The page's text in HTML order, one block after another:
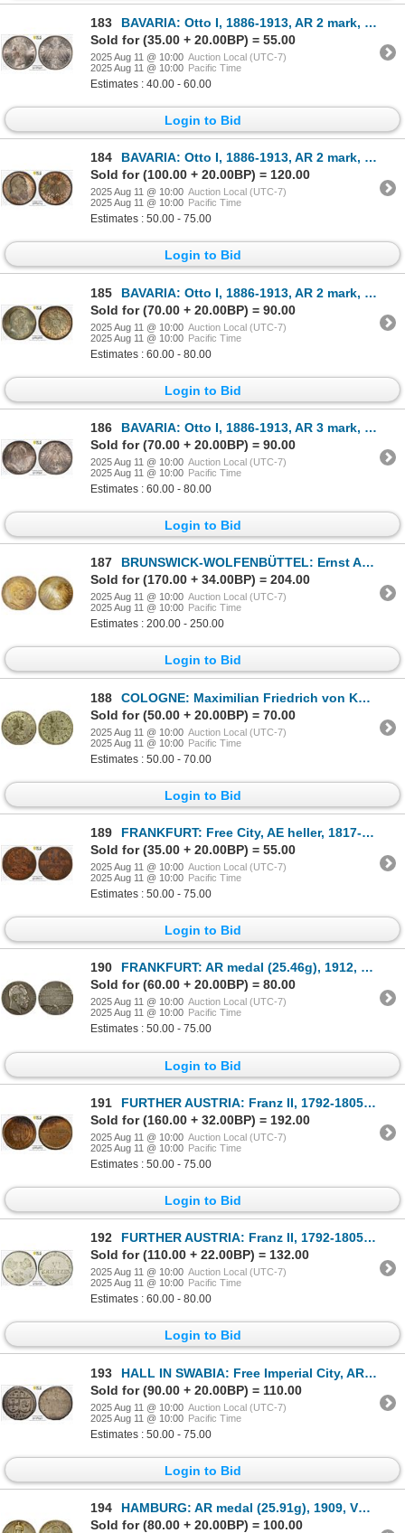
183
BAVARIA: Otto I, 1886-1913, AR 2 mark, 1907-D, PCGS AU58
Sold for (35.00 + 20.00BP) = 55.00
2025 Aug 11 @ 10:00 Auction Local (UTC-7)
2025 Aug 11 @ 10:00 Pacific Time
Estimates : 40.00 - 60.00
Login to Bid
184
BAVARIA: Otto I, 1886-1913, AR 2 mark, 1911-D, PCGS MS65
Sold for (100.00 + 20.00BP) = 120.00
2025 Aug 11 @ 10:00 Auction Local (UTC-7)
2025 Aug 11 @ 10:00 Pacific Time
Estimates : 50.00 - 75.00
Login to Bid
185
BAVARIA: Otto I, 1886-1913, AR 2 mark, 1911-D, PCGS MS63
Sold for (70.00 + 20.00BP) = 90.00
2025 Aug 11 @ 10:00 Auction Local (UTC-7)
2025 Aug 11 @ 10:00 Pacific Time
Estimates : 60.00 - 80.00
Login to Bid
186
BAVARIA: Otto I, 1886-1913, AR 3 mark, 1911-D, PCGS MS63
Sold for (70.00 + 20.00BP) = 90.00
2025 Aug 11 @ 10:00 Auction Local (UTC-7)
2025 Aug 11 @ 10:00 Pacific Time
Estimates : 60.00 - 80.00
Login to Bid
187
BRUNSWICK-WOLFENBÜTTEL: Ernst August, 1913-1918, AR 3 mark, 1915-A, Unc
Sold for (170.00 + 34.00BP) = 204.00
2025 Aug 11 @ 10:00 Auction Local (UTC-7)
2025 Aug 11 @ 10:00 Pacific Time
Estimates : 200.00 - 250.00
Login to Bid
188
COLOGNE: Maximilian Friedrich von Königseck, 1761-1784, AR ¼ stüber, Köln, 1776, AU
Sold for (50.00 + 20.00BP) = 70.00
2025 Aug 11 @ 10:00 Auction Local (UTC-7)
2025 Aug 11 @ 10:00 Pacific Time
Estimates : 50.00 - 70.00
Login to Bid
189
FRANKFURT: Free City, AE heller, 1817-F, PCGS AU50
Sold for (35.00 + 20.00BP) = 55.00
2025 Aug 11 @ 10:00 Auction Local (UTC-7)
2025 Aug 11 @ 10:00 Pacific Time
Estimates : 50.00 - 75.00
Login to Bid
190
FRANKFURT: AR medal (25.46g), 1912, XF to AU
Sold for (60.00 + 20.00BP) = 80.00
2025 Aug 11 @ 10:00 Auction Local (UTC-7)
2025 Aug 11 @ 10:00 Pacific Time
Estimates : 50.00 - 75.00
Login to Bid
191
FURTHER AUSTRIA: Franz II, 1792-1805, AE 1/4 kreuzer, Günzburg, 1797-H, PCGS MS62 BN
Sold for (160.00 + 32.00BP) = 192.00
2025 Aug 11 @ 10:00 Auction Local (UTC-7)
2025 Aug 11 @ 10:00 Pacific Time
Estimates : 50.00 - 75.00
Login to Bid
192
FURTHER AUSTRIA: Franz II, 1792-1805, BI 6 kreuzer, Gunzburg, 1805-H, PCGS MS63
Sold for (110.00 + 22.00BP) = 132.00
2025 Aug 11 @ 10:00 Auction Local (UTC-7)
2025 Aug 11 @ 10:00 Pacific Time
Estimates : 60.00 - 80.00
Login to Bid
193
HALL IN SWABIA: Free Imperial City, AR pfennig, 1712, PCGS MS64
Sold for (90.00 + 20.00BP) = 110.00
2025 Aug 11 @ 10:00 Auction Local (UTC-7)
2025 Aug 11 @ 10:00 Pacific Time
Estimates : 50.00 - 75.00
Login to Bid
194
HAMBURG: AR medal (25.91g), 1909, VF-XF
Sold for (80.00 + 20.00BP) = 100.00